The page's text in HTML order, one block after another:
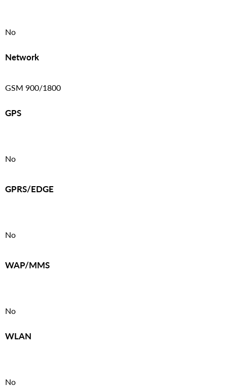
No
Network
GSM 900/1800
GPS
No
GPRS/EDGE
No
WAP/MMS
No
WLAN
No